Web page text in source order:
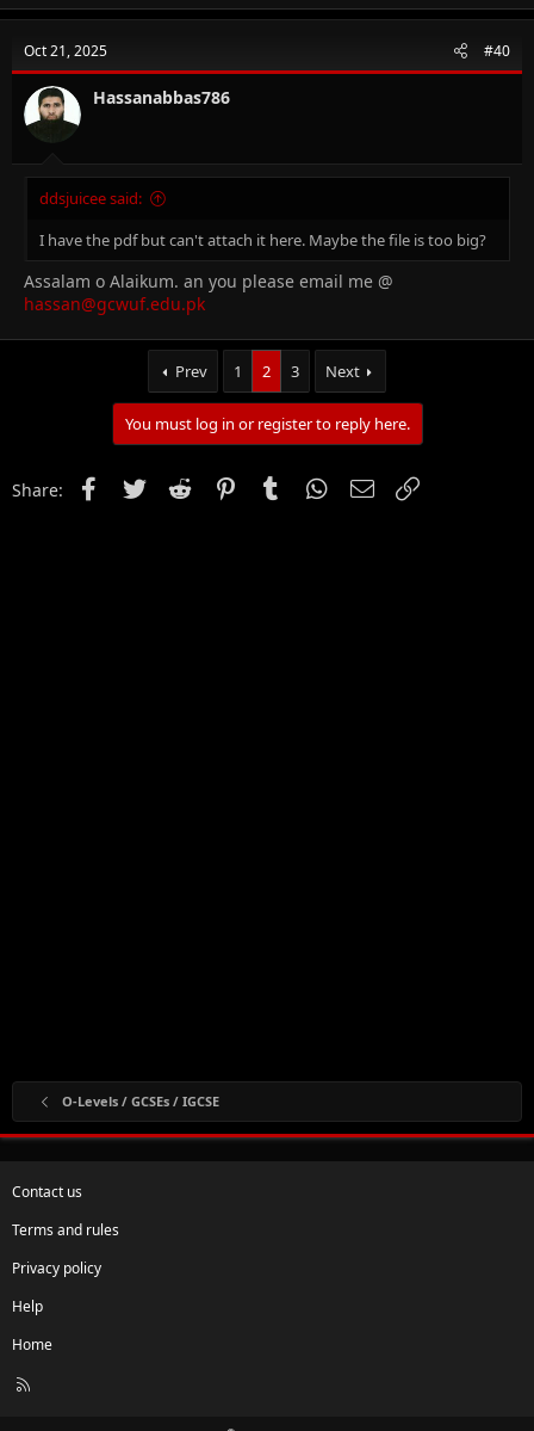
Oct 21, 2025 #40
Hassanabbas786
ddsjuicee said:
I have the pdf but can't attach it here. Maybe the file is too big?
Assalam o Alaikum. an you please email me @
hassan@gcwuf.edu.pk
Prev 1 2 3 Next
You must log in or register to reply here.
Share: FacebookTwitter Reddit PinterestTumblr WhatsApp
Email
O-Levels / GCSEs / IGCSE
Contact us
Terms and rules
Privacy policy
Help
Home
R